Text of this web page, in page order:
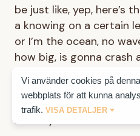
Vi använder cookies på denna
webbplats för att kunna
trafik. VISA DETALJER
be just like, yep, here’s
a knowing on a certain
or I’m the ocean, no
how big, is gonna crash
is any storm gonna
intellectual feeling, it’s
realization that
identity.